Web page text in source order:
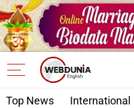
Top News International